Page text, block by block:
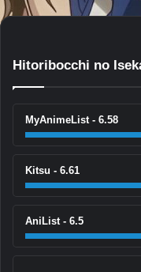
Hitoribocchi no
MyAnimeList - 6.58
Kitsu - 6.61
AniList - 6.5